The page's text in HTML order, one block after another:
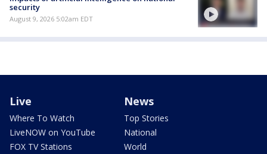
security
August 9, 2026 5:02am EDT
Live
Where To Watch
LiveNOW on YouTube
FOX TV Stations
News
Top Stories
National
World